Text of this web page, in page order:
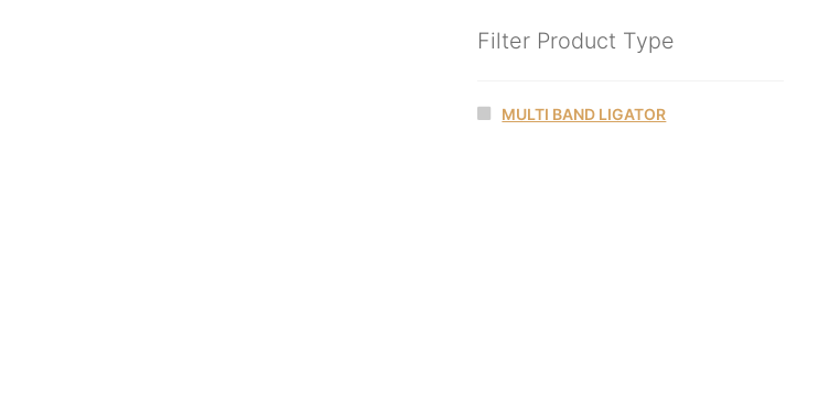
Filter Product Type
MULTI BAND LIGATOR